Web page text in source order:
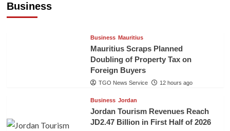
Business
Business Mauritius
Mauritius Scraps Planned
Doubling of Property Tax on
Foreign Buyers
TGO News Service 12 hours ago
Business Jordan
Jordan Tourism Revenues Reach
JD2.47 Billion in First Half of 2026